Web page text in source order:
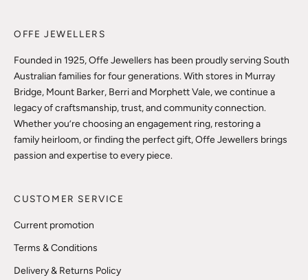
OFFE JEWELLERS
Founded in 1925, Offe Jewellers has been proudly serving South
Australian families for four generations. With stores in Murray
Bridge, Mount Barker, Berri and Morphett Vale, we continue a
legacy of craftsmanship, trust, and community connection.
Whether you’re choosing an engagement ring, restoring a
family heirloom, or finding the perfect gift, Offe Jewellers brings
passion and expertise to every piece.
CUSTOMER SERVICE
Current promotion
Terms & Conditions
Delivery & Returns Policy